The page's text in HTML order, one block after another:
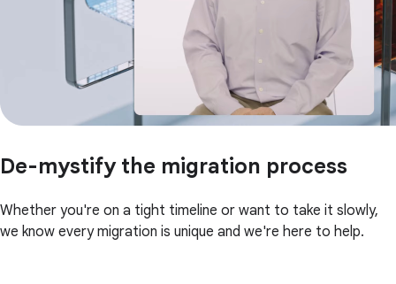
De-mystify the migration process
Whether you're on a tight timeline or want to take it slowly,
we know every migration is unique and we're here to help.